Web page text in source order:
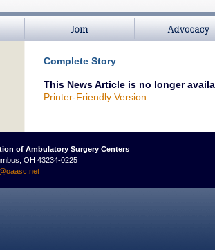
Join >Advocacy
Complete Story
This News Article is no longer
Printer-Friendly Version
of Ambulatory Surgery Centers
OH 43234-0225